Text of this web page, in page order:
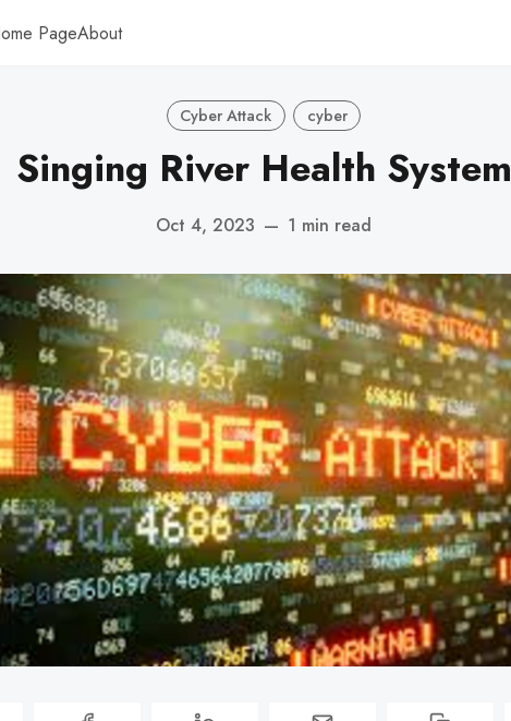
PageAbout
Cyber Attack cyber
Singing River Health System
Oct 4, 2023 — 1 min read